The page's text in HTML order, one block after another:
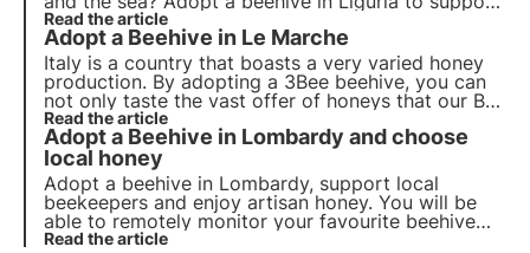
these 'beekeeper-heroes' and taste their tasty
honey. By adopting a hive, you can monitor it
remotely and receive the honey of your choice.
Read the article
Adopt a Beehive in Le Marche
Italy is a country that boasts a very varied honey
production. By adopting a 3Bee beehive, you can
not only taste the vast offer of honeys that our Bel
Paese has to offer, but you can also support a
local beekeeping reality and its bees. Today we
discover the sweetness of the Marche!
Read the article
Adopt a Beehive in Lombardy and choose
local honey
Adopt a beehive in Lombardy, support local
beekeepers and enjoy artisan honey. You will be
able to remotely monitor your favourite beehive
and receive at home the precious honey produced
Read the article